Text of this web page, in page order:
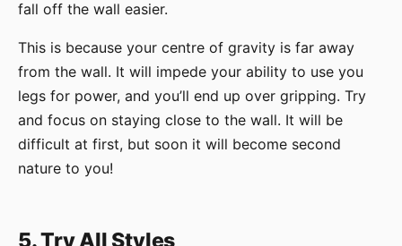
fall off the wall easier.
This is because your centre of gravity is far away
from the wall. It will impede your ability to use you
legs for power, and you’ll end up over gripping. Try
and focus on staying close to the wall. It will be
difficult at first, but soon it will become second
nature to you!
5. Try All Styles